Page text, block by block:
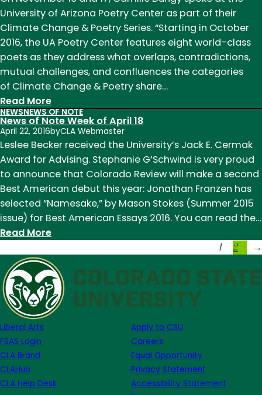
Week
of
January
23
University of Arizona Poetry Center as part of their
Climate Change & Poetry Series. “Starting in October
2016, the UA Poetry Center features eight world-class
poets as they address what overlaps, contradictions,
mutual challenges, and confluences the categories
of Climate Change & Poetry share…
Read More:
News
of
Note
Week
of
November
14
NEWSNEWS OF NOTE
News of Note Week of April 18
April 22, 2016byCLA Webmaster
Leslee Becker received the University’s Jack E. Cermak
Award for Advising. Stephanie G’Schwind is very proud
to announce that Colorado Review will make a second
Best American debut this year: Jonathan Franzen has
selected “Namesake,” by Mason Stokes (Summer 2015
issue) for Best American Essays 2016. You can read the…
Read More:
of
Note
Week
of
1 2 →
Liberal Arts
FSAS Login
CLA Brand
CLAHub
CLA Help Desk
Apply to CSU
Careers
Equal Opportunity
Privacy Statement
Accessibility Statement